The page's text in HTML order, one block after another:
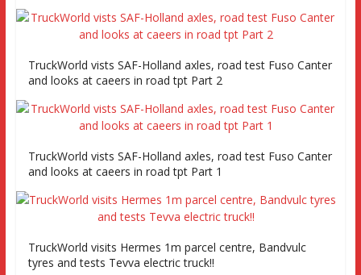
TruckWorld vists SAF-Holland axles, road test Fuso Canter
and looks at caeers in road tpt Part 2
TruckWorld vists SAF-Holland axles, road test Fuso Canter
and looks at caeers in road tpt Part 1
TruckWorld visits Hermes 1m parcel centre, Bandvulc
tyres and tests Tevva electric truck!!